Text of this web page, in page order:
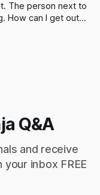
The person next to
How can I get out
Q&A
and receive
inbox FREE